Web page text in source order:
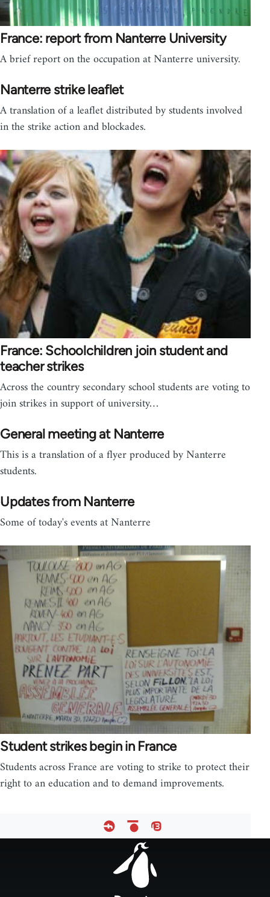
France: report from Nanterre University
A brief report on the occupation at Nanterre university.
Nanterre strike leaflet
A translation of a leaflet distributed by students involved
in the strike action and blockades.
France: Schoolchildren join student and
teacher strikes
Across the country secondary school students are voting to
join strikes in support of university…
General meeting at Nanterre
This is a translation of a flyer produced by Nanterre
students.
Updates from Nanterre
Some of today's events at Nanterre
Student strikes begin in France
Students across France are voting to strike to protect their
right to an education and to demand improvements.